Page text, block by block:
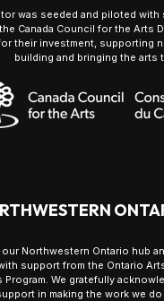
was seeded and piloted
Canada Council for the Arts
their investment, supporting
building and bringing the arts
Northwestern Ontario hub
support from the Ontario
We gratefully
in making the work we do